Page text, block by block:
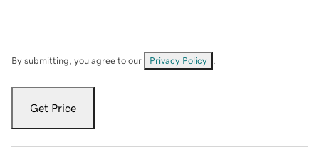
By submitting, you agree to our Privacy Policy
Get Price